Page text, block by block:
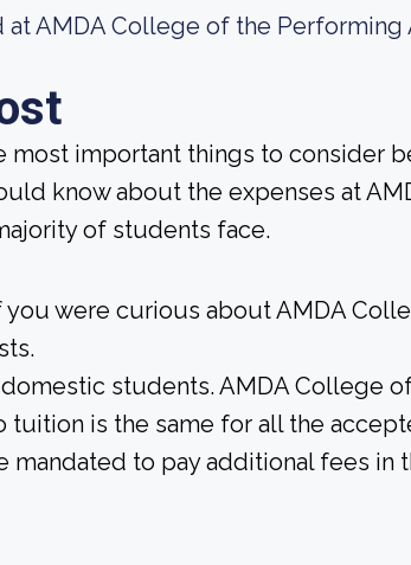
AMDA College of the Performing
most important things to consider
know about the expenses at
of students face.
were curious about AMDA
students. AMDA College
is the same for all the
to pay additional fees in